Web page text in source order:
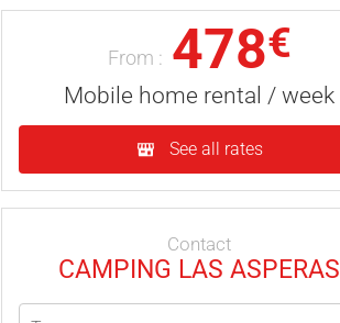
From : 478€
Mobile home rental / week
See all rates
Contact
CAMPING LAS ASPERAS